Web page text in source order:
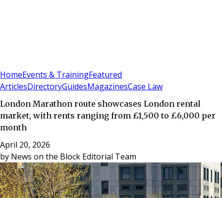
HomeEvents & TrainingFeatured
ArticlesDirectoryGuidesMagazinesCase Law
London Marathon route showcases London rental
market, with rents ranging from £1,500 to £6,000 per
month
April 20, 2026
by News on the Block Editorial Team